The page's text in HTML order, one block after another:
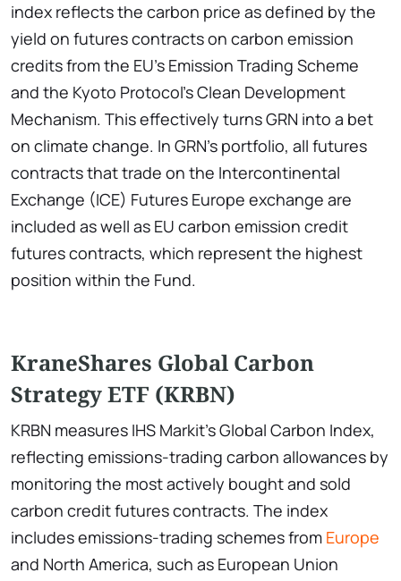
index reflects the carbon price as defined by the
yield on futures contracts on carbon emission
credits from the EU's Emission Trading Scheme
and the Kyoto Protocol's Clean Development
Mechanism. This effectively turns GRN into a bet
on climate change. In GRN's portfolio, all futures
contracts that trade on the Intercontinental
Exchange (ICE) Futures Europe exchange are
included as well as EU carbon emission credit
futures contracts, which represent the highest
position within the Fund.
KraneShares Global Carbon
Strategy ETF (KRBN)
KRBN measures IHS Markit's Global Carbon Index,
reflecting emissions-trading carbon allowances by
monitoring the most actively bought and sold
carbon credit futures contracts. The index
includes emissions-trading schemes from Europe
and North America, such as European Union